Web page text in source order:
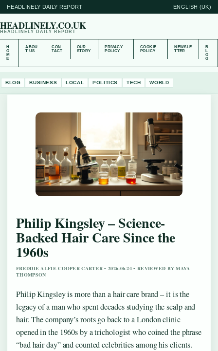
HEADLINELY DAILY REPORT ENGLISH (UK)
HEADLINELY.CO.UK
HEADLINELY DAILY REPORT
H
O
M
E
ABOU
T US
CON
TACT
OUR
STORY
PRIVACY
POLICY
COOKIE
POLICY
NEWSLE
TTER
B
L
O
G
BLOG BUSINESS LOCAL POLITICS TECH WORLD
Philip Kingsley – Science-
Backed Hair Care Since the
1960s
FREDDIE ALFIE COOPER CARTER • 2026-06-24 • REVIEWED BY MAYA
THOMPSON
Philip Kingsley is more than a hair care brand – it is the
legacy of a man who spent decades studying the scalp and
hair. The company’s roots go back to a London clinic
opened in the 1960s by a trichologist who coined the phrase
“bad hair day” and counted celebrities among his clients.